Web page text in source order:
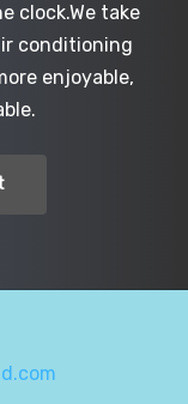
clock.We take
conditioning
enjoyable,